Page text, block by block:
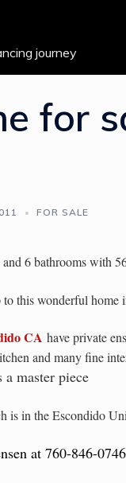
journey
for
FOR SALE
and 6 bathrooms with
to this wonderful home
CA have private
and many fine
master piece
is in the Escondido
at 760-846-